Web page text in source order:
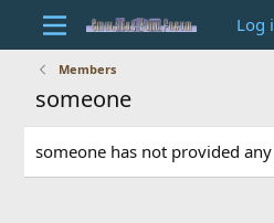
Log
Members
someone
someone has not provided